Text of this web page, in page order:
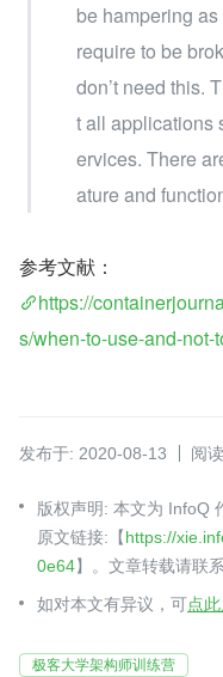
be hampering
require to be
don’t need this.
t all applications
ervices. There
ature and
参考文献：
https://
s/when-to-use-and-
发布于: 2020-08-13 阅
版权声明: 本文为 InfoQ
原文链接:【https://
0e64】。文章转载请联系
如对本文有异议，可点
极客大学架构师训练营